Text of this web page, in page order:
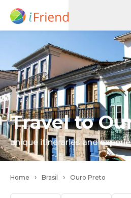
Travel to
unique itineraries and
Home Brasil Ouro Preto